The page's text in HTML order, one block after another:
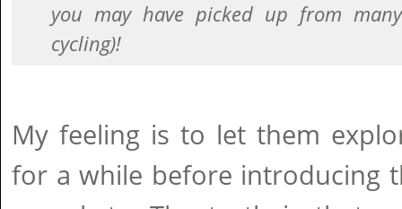
you may have picked up from
cycling)!
My feeling is to let them
for a while before introducing